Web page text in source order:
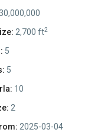
2,700 ft2
5
5
10
2
2025-03-04